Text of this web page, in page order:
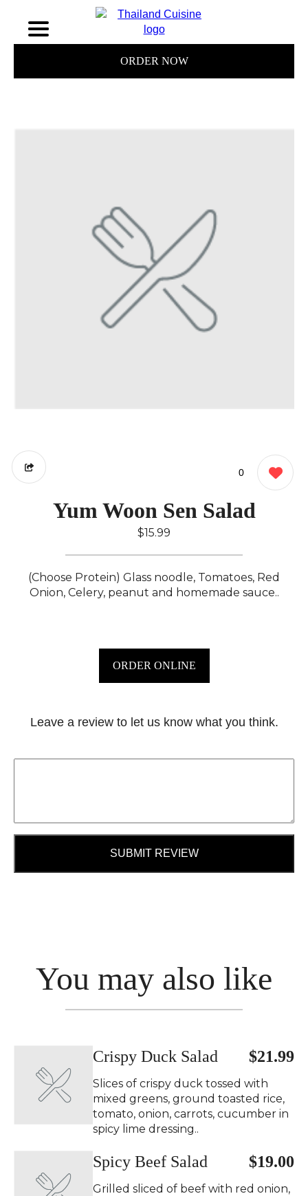
ORDER NOW
0
Yum Woon Sen Salad
$15.99
(Choose Protein) Glass noodle, Tomatoes, Red
Onion, Celery, peanut and homemade sauce..
ORDER ONLINE
Leave a review to let us know what you think.
SUBMIT REVIEW
You may also like
Crispy Duck Salad ️ $21.99
Slices of crispy duck tossed with
mixed greens, ground toasted rice,
tomato, onion, carrots, cucumber in
spicy lime dressing..
Spicy Beef Salad ️ $19.00
Grilled sliced of beef with red onion,